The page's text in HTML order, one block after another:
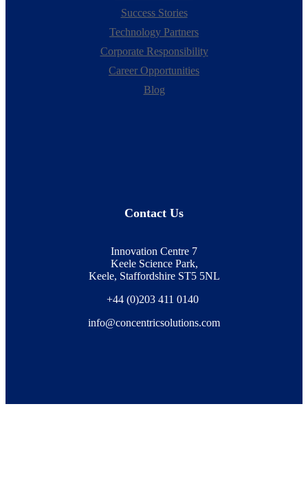
Success Stories
Technology Partners
Corporate Responsibility
Career Opportunities
Blog
Contact Us
Innovation Centre 7
Keele Science Park,
Keele, Staffordshire ST5 5NL
+44 (0)203 411 0140
info@concentricsolutions.com